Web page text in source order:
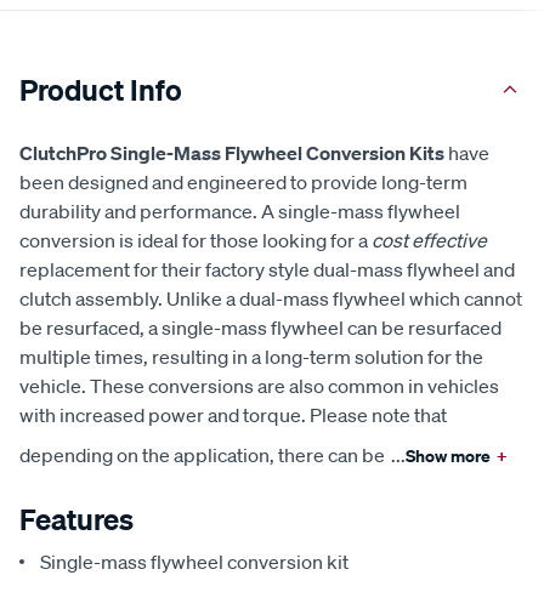
Product Info
ClutchPro Single-Mass Flywheel Conversion Kits have
been designed and engineered to provide long-term
durability and performance. A single-mass flywheel
conversion is ideal for those looking for a cost effective
replacement for their factory style dual-mass flywheel and
clutch assembly. Unlike a dual-mass flywheel which cannot
be resurfaced, a single-mass flywheel can be resurfaced
multiple times, resulting in a long-term solution for the
vehicle. These conversions are also common in vehicles
with increased power and torque. Please note that
depending on the application, there can be ...Show more +
Features
Single-mass flywheel conversion kit